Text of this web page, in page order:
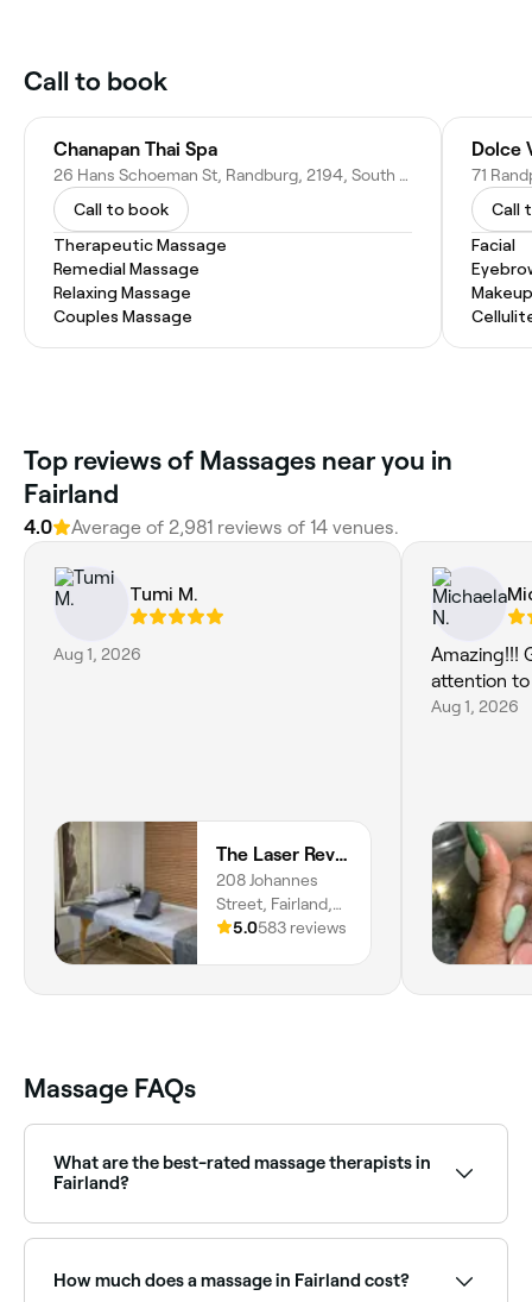
Call to book
Chanapan Thai Spa
26 Hans Schoeman St, Randburg, 2194, South Africa
Call to book
Therapeutic Massage
Remedial Massage
Relaxing Massage
Couples Massage
Dolce
Call
Facial
Top reviews of Massages near you in
Fairland
4.0 Average of 2,981 reviews of 14 venues.
Tumi M.
Aug 1, 2026
The Laser Revolution
208 Johannes
Street, Fairland,
Randburg, 2030,
5.0583 reviews
Amazing!!!
attention
Aug 1, 2026
Massage FAQs
What are the best-rated massage therapists in
Fairland?
reviews. Sort by rating to find the best-reviewed
massage providers near you before you book.
How much does a massage in Fairland cost?